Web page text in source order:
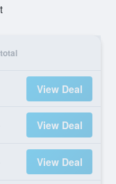
View Deal
View Deal
View Deal